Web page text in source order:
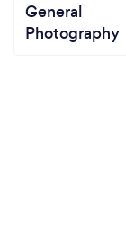
General
Photography